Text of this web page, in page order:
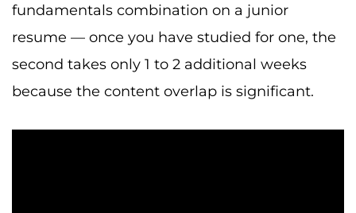
fundamentals combination on a junior
resume — once you have studied for one, the
second takes only 1 to 2 additional weeks
because the content overlap is significant.